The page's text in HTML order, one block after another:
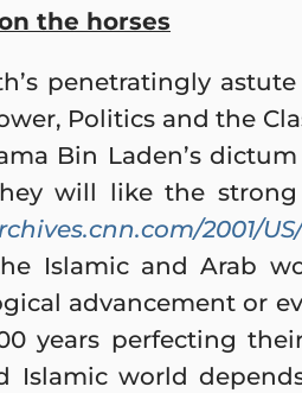
the horses
penetratingly
Politics and the
Bin Laden’s
will like the strong
2001/
Islamic and Arab
advancement or
years perfecting
Islamic world